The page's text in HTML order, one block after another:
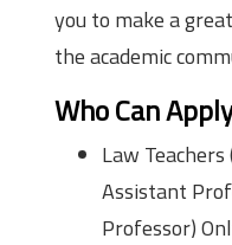
you to make a
the academic
Who Can
Law
Assistant
Professor)